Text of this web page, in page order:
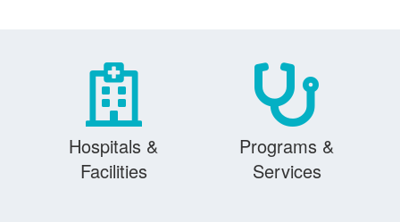
Hospitals &
Facilities
Programs &
Services